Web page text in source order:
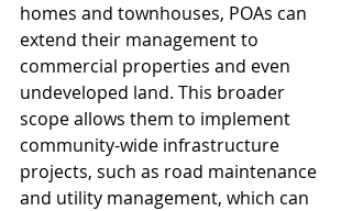
homes and townhouses, POAs can
extend their management to
commercial properties and even
undeveloped land. This broader
scope allows them to implement
community-wide infrastructure
projects, such as road maintenance
and utility management, which can